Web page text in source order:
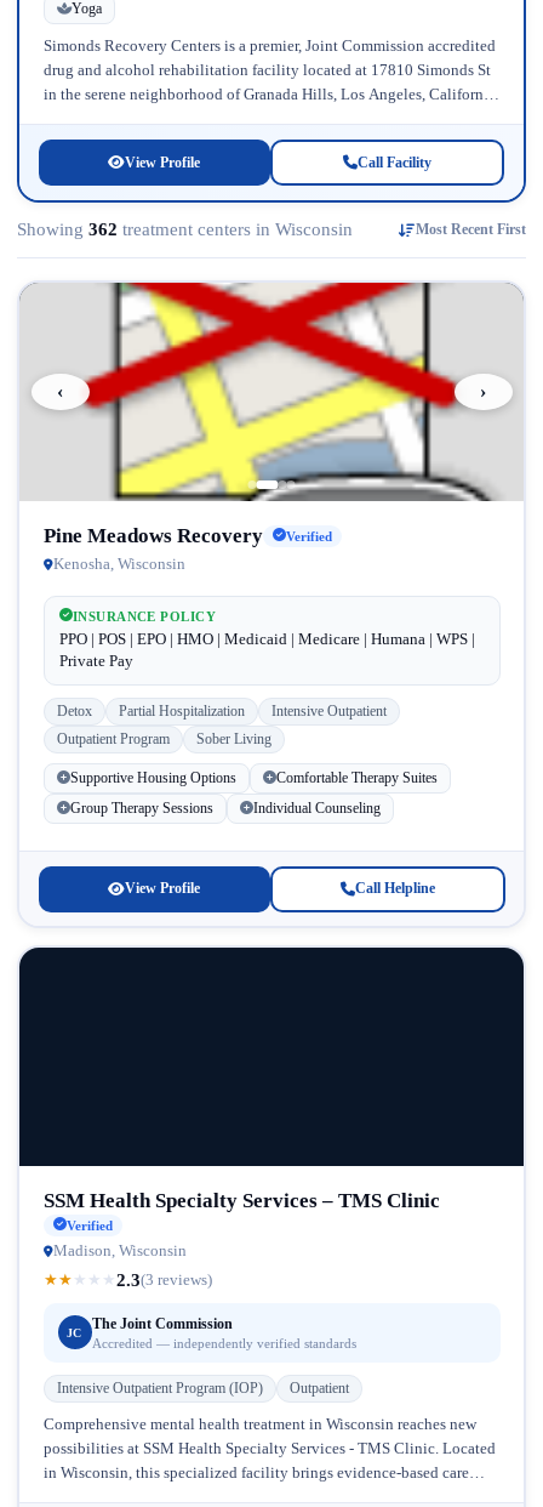
Yoga
Simonds Recovery Centers is a premier, Joint Commission accredited
drug and alcohol rehabilitation facility located at 17810 Simonds St
in the serene neighborhood of Granada Hills, Los Angeles, California.
View Profile Call Facility
Showing 362 treatment centers in Wisconsin Most Recent First
‹ ›
Pine Meadows Recovery Verified
Kenosha, Wisconsin
INSURANCE POLICY
PPO | POS | EPO | HMO | Medicaid | Medicare | Humana | WPS |
Private Pay
Detox Partial Hospitalization
Intensive Outpatient
Outpatient Program
Sober Living
Supportive Housing Options
Comfortable Therapy Suites
Group Therapy Sessions
Individual Counseling
View Profile Call Helpline
SSM Health Specialty Services – TMS Clinic
Verified
Madison, Wisconsin
★★ ★ ★ ★2.3(3 reviews)
JC
The Joint Commission
Accredited — independently verified standards
Intensive Outpatient Program (IOP) Outpatient
Comprehensive mental health treatment in Wisconsin reaches new
possibilities at SSM Health Specialty Services - TMS Clinic. Located
in Wisconsin, this specialized facility brings evidence-based care